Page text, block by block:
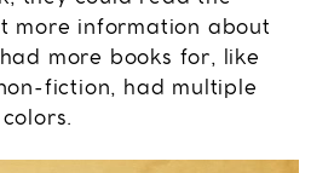
more information about
more books for, like
fiction, had multiple